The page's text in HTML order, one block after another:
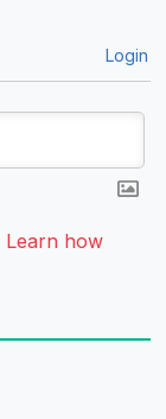
Login
Learn how